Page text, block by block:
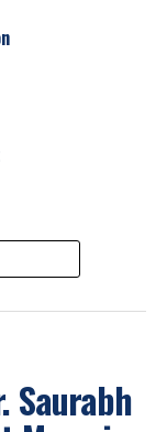
Iran, a move
has defined
of the
blockade in
higher
portfolios.
below the
gold hit a one-
1.9% to
Saurabh